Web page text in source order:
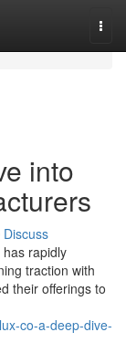
into
Discuss
rapidly
traction with
their offerings to
co-a-deep-dive-